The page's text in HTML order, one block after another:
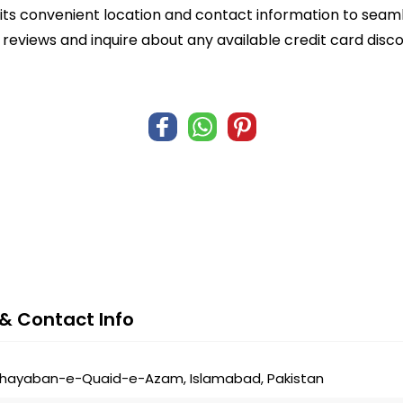
convenient location and contact information to
and inquire about any available credit card
Contact Info
e-Quaid-e-Azam, Islamabad, Pakistan